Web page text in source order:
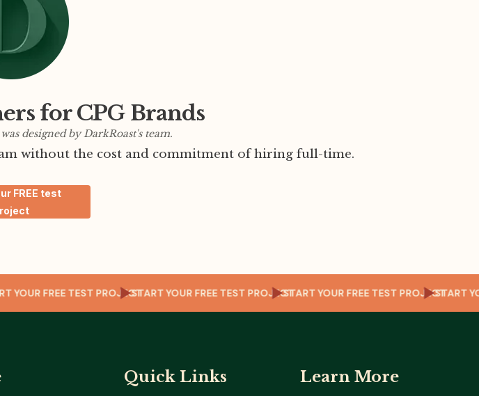
for CPG Brands
designed by DarkRoast's team.
without the cost and commitment of hiring full-time.
FREE test
START YOUR FREE TEST PROJECTSTART YOUR FREE TEST PROJECTSTART YOUR FREE TEST PROJECT
Quick Links Learn More